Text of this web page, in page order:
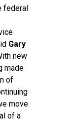
federal
Gary
new
made
of
move
of a